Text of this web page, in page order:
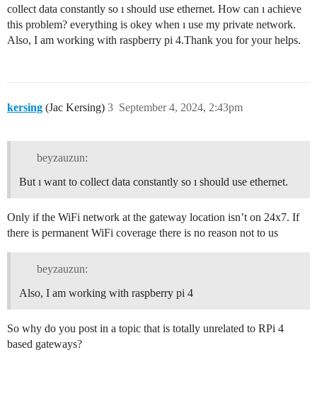
collect data constantly so ı should use ethernet. How can ı achieve
this problem? everything is okey when ı use my private network.
Also, I am working with raspberry pi 4.Thank you for your helps.
kersing (Jac Kersing) September 4, 2024, 2:43pm
3
beyzauzun:
But ı want to collect data constantly so ı should use ethernet.
Only if the WiFi network at the gateway location isn’t on 24x7. If
there is permanent WiFi coverage there is no reason not to us
beyzauzun:
Also, I am working with raspberry pi 4
So why do you post in a topic that is totally unrelated to RPi 4
based gateways?